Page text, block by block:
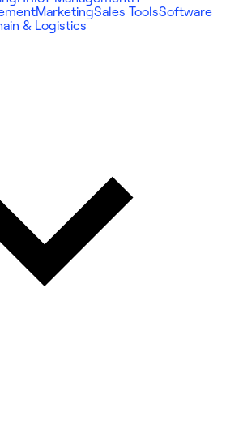
MarketingSales ToolsSoftware
& Logistics